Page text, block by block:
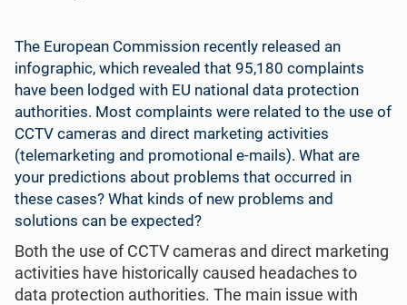
The European Commission recently released an
infographic, which revealed that 95,180 complaints
have been lodged with EU national data protection
authorities. Most complaints were related to the use of
CCTV cameras and direct marketing activities
(telemarketing and promotional e-mails). What are
your predictions about problems that occurred in
these cases? What kinds of new problems and
solutions can be expected?
Both the use of CCTV cameras and direct marketing
activities have historically caused headaches to
data protection authorities. The main issue with